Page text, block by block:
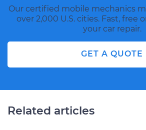
Our certified mobile mechanics
over 2,000 U.S. cities. Fast, free
your car repair.
GET A QUOTE
Related articles